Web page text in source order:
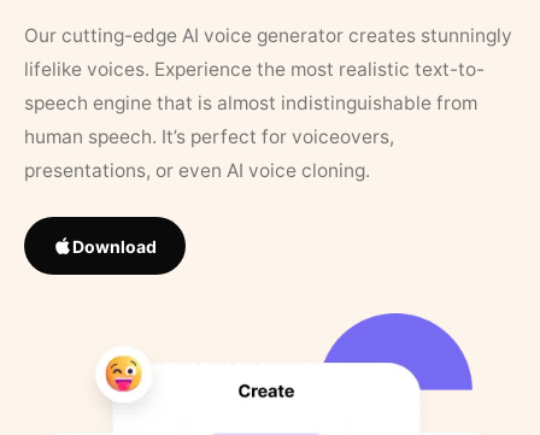
Our cutting-edge AI voice generator creates stunningly
lifelike voices. Experience the most realistic text-to-
speech engine that is almost indistinguishable from
human speech. It’s perfect for voiceovers,
presentations, or even AI voice cloning.
Download